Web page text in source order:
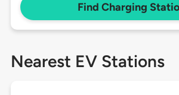
Find Charging
Nearest EV Stations